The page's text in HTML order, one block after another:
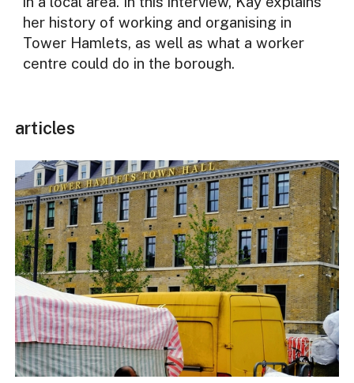
her history of working and organising in
Tower Hamlets, as well as what a worker
centre could do in the borough.
articles